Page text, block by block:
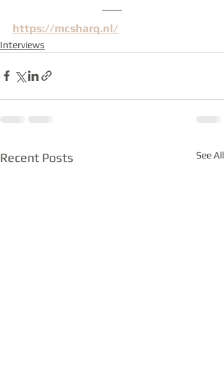
https://mcsharq.nl/
Interviews
Recent Posts See All